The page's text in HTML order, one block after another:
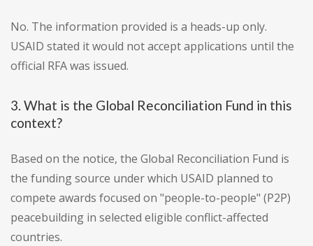
No. The information provided is a heads-up only.
USAID stated it would not accept applications until the
official RFA was issued.
3. What is the Global Reconciliation Fund in this
context?
Based on the notice, the Global Reconciliation Fund is
the funding source under which USAID planned to
compete awards focused on "people-to-people" (P2P)
peacebuilding in selected eligible conflict-affected
countries.